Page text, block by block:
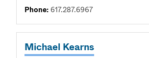
Phone:617.287.6967
Michael Kearns